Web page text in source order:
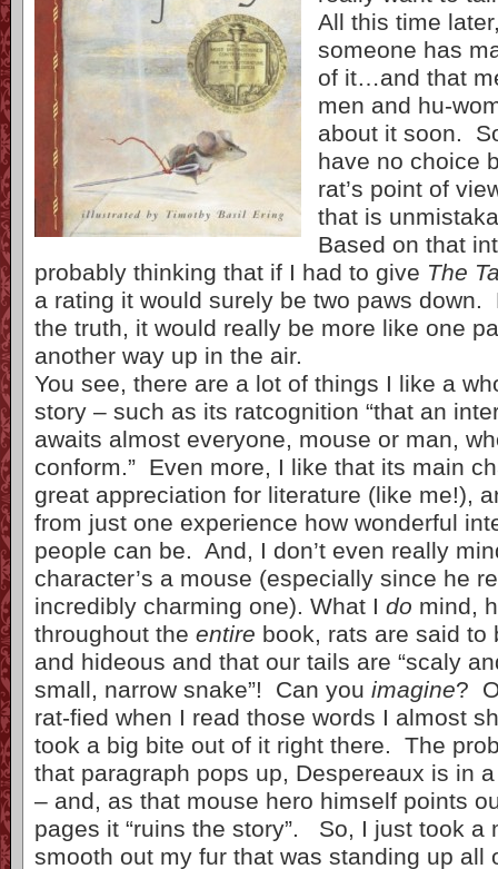
All this time
someone has
of it…and that
men and hu-
about it soon.
have no choice
rat’s point of
that is
Based on that
probably thinking that if I had to give The
a rating it would surely be two paws down.
the truth, it would really be more like one
another way up in the air.
You see, there are a lot of things I like a
story – such as its ratcognition “that an
awaits almost everyone, mouse or man,
conform.” Even more, I like that its main
great appreciation for literature (like me!),
from just one experience how wonderful
people can be. And, I don’t even really
character’s a mouse (especially since he
incredibly charming one). What I do mind,
throughout the entire book, rats are said to
and hideous and that our tails are “scaly
small, narrow snake”! Can you imagine?
rat-fied when I read those words I almost
took a big bite out of it right there. The
that paragraph pops up, Despereaux is in
– and, as that mouse hero himself points
pages it “ruins the story”. So, I just took a
smooth out my fur that was standing up all